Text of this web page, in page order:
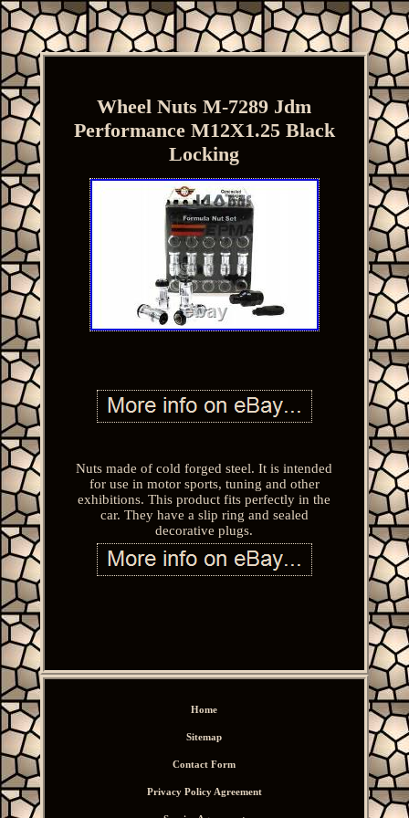
Wheel Nuts M-7289 Jdm
Performance M12X1.25 Black
Locking
Nuts made of cold forged steel. It is intended
for use in motor sports, tuning and other
exhibitions. This product fits perfectly in the
car. They have a slip ring and sealed
decorative plugs.
Home
Sitemap
Contact Form
Privacy Policy Agreement